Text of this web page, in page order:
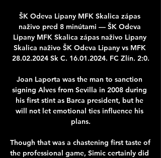
ŠK Odeva Lipany MFK Skalica zápas
naživo pred 8 minútami — ŠK Odeva
Lipany MFK Skalica zápas naživo Lipany
Skalica naživo ŠK Odeva Lipany vs MFK
28.02.2024 Sk C. 16.01.2024. FC Zlín. 2:0.
Joan Laporta was the man to sanction
signing Alves from Sevilla in 2008 during
his first stint as Barca president, but he
will not let emotional ties influence his
plans.
Though that was a chastening first taste of
the professional game, Simic certainly did